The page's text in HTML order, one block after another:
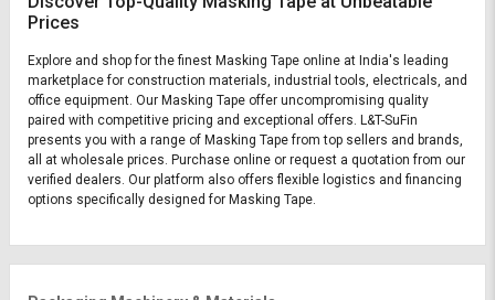
Prices
Explore and shop for the finest Masking Tape online at India's leading
marketplace for construction materials, industrial tools, electricals, and
office equipment. Our Masking Tape offer uncompromising quality
paired with competitive pricing and exceptional offers. L&T-SuFin
presents you with a range of Masking Tape from top sellers and brands,
all at wholesale prices. Purchase online or request a quotation from our
verified dealers. Our platform also offers flexible logistics and financing
options specifically designed for Masking Tape.